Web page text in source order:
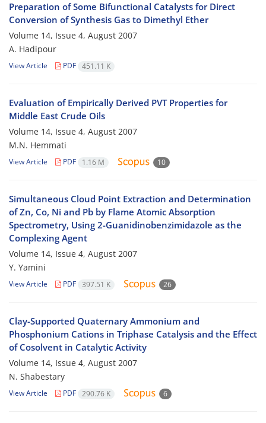
Preparation of Some Bifunctional Catalysts for Direct
Conversion of Synthesis Gas to Dimethyl Ether
Volume 14, Issue 4, August 2007
A. Hadipour
View Article PDF 451.11 K
Evaluation of Empirically Derived PVT Properties for
Middle East Crude Oils
Volume 14, Issue 4, August 2007
M.N. Hemmati
View Article PDF 1.16 M 10
Simultaneous Cloud Point Extraction and Determination
of Zn, Co, Ni and Pb by Flame Atomic Absorption
Spectrometry, Using 2-Guanidinobenzimidazole as the
Complexing Agent
Volume 14, Issue 4, August 2007
Y. Yamini
View Article PDF 397.51 K 26
Clay-Supported Quaternary Ammonium and
Phosphonium Cations in Triphase Catalysis and the Effect
of Cosolvent in Catalytic Activity
Volume 14, Issue 4, August 2007
N. Shabestary
View Article PDF 290.76 K 6